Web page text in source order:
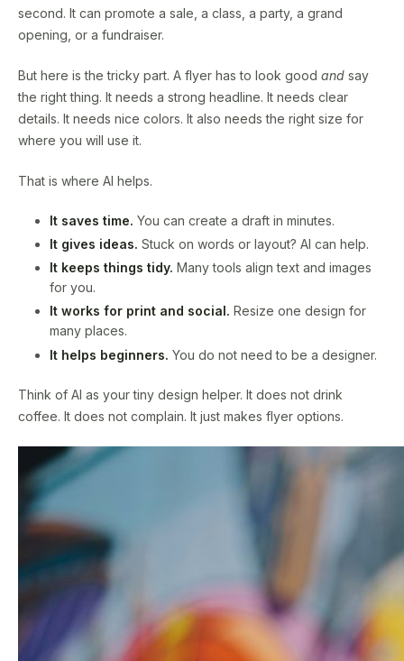
second. It can promote a sale, a class, a party, a grand
opening, or a fundraiser.
But here is the tricky part. A flyer has to look good and say
the right thing. It needs a strong headline. It needs clear
details. It needs nice colors. It also needs the right size for
where you will use it.
That is where AI helps.
It saves time. You can create a draft in minutes.
It gives ideas. Stuck on words or layout? AI can help.
It keeps things tidy. Many tools align text and images
for you.
It works for print and social. Resize one design for
many places.
It helps beginners. You do not need to be a designer.
Think of AI as your tiny design helper. It does not drink
coffee. It does not complain. It just makes flyer options.